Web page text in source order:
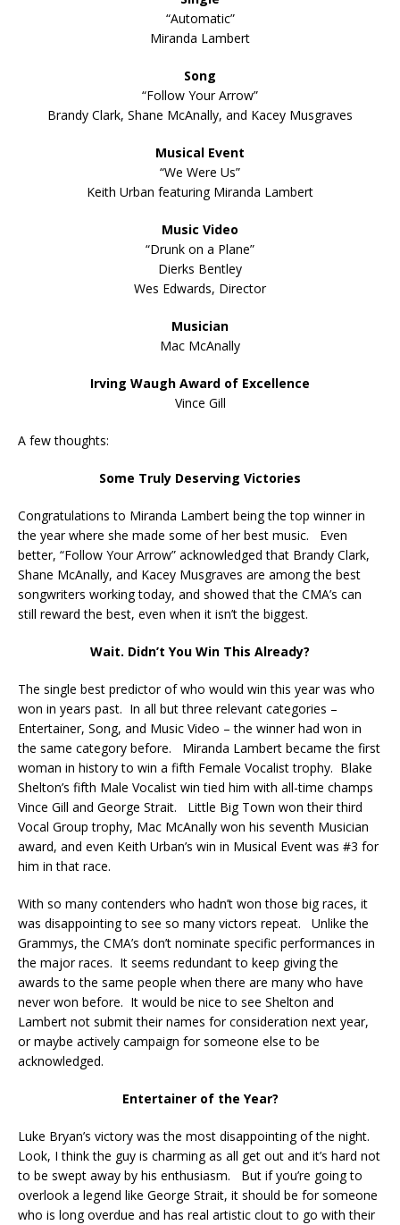
“Automatic”
Miranda Lambert
Song
“Follow Your Arrow”
Brandy Clark, Shane McAnally, and Kacey Musgraves
Musical Event
“We Were Us”
Keith Urban featuring Miranda Lambert
Music Video
“Drunk on a Plane”
Dierks Bentley
Wes Edwards, Director
Musician
Mac McAnally
Irving Waugh Award of Excellence
Vince Gill
A few thoughts:
Some Truly Deserving Victories
Congratulations to Miranda Lambert being the top winner in
the year where she made some of her best music. Even
better, “Follow Your Arrow” acknowledged that Brandy Clark,
Shane McAnally, and Kacey Musgraves are among the best
songwriters working today, and showed that the CMA’s can
still reward the best, even when it isn’t the biggest.
Wait. Didn’t You Win This Already?
The single best predictor of who would win this year was who
won in years past. In all but three relevant categories –
Entertainer, Song, and Music Video – the winner had won in
the same category before. Miranda Lambert became the first
woman in history to win a fifth Female Vocalist trophy. Blake
Shelton’s fifth Male Vocalist win tied him with all-time champs
Vince Gill and George Strait. Little Big Town won their third
Vocal Group trophy, Mac McAnally won his seventh Musician
award, and even Keith Urban’s win in Musical Event was #3 for
him in that race.
With so many contenders who hadn’t won those big races, it
was disappointing to see so many victors repeat. Unlike the
Grammys, the CMA’s don’t nominate specific performances in
the major races. It seems redundant to keep giving the
awards to the same people when there are many who have
never won before. It would be nice to see Shelton and
Lambert not submit their names for consideration next year,
or maybe actively campaign for someone else to be
acknowledged.
Entertainer of the Year?
Luke Bryan’s victory was the most disappointing of the night.
Look, I think the guy is charming as all get out and it’s hard not
to be swept away by his enthusiasm. But if you’re going to
overlook a legend like George Strait, it should be for someone
who is long overdue and has real artistic clout to go with their